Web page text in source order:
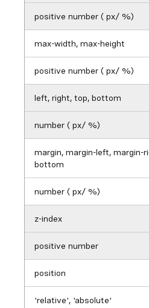
positive number ( px/ %)
max-width, max-height
positive number ( px/ %)
left, right, top, bottom
number ( px/ %)
margin, margin-left, margin-
bottom
number ( px/ %)
z-index
positive number
position
'relative', 'absolute'